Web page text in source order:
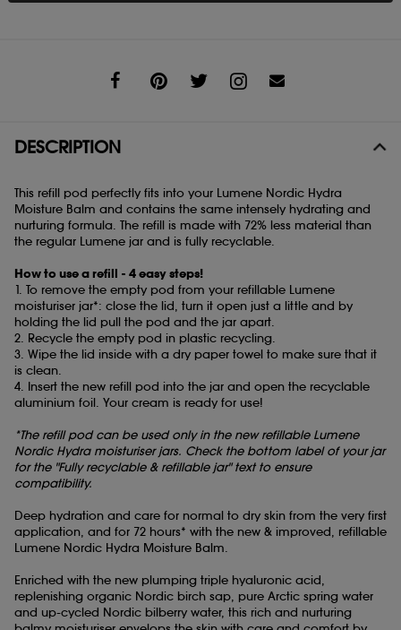
DESCRIPTION
This refill pod perfectly fits into your Lumene Nordic Hydra
Moisture Balm and contains the same intensely hydrating and
nurturing formula. The refill is made with 72% less material than
the regular Lumene jar and is fully recyclable.
How to use a refill - 4 easy steps!
1. To remove the empty pod from your refillable Lumene
moisturiser jar*: close the lid, turn it open just a little and by
holding the lid pull the pod and the jar apart.
2. Recycle the empty pod in plastic recycling.
3. Wipe the lid inside with a dry paper towel to make sure that it
is clean.
4. Insert the new refill pod into the jar and open the recyclable
aluminium foil. Your cream is ready for use!
*The refill pod can be used only in the new refillable Lumene
Nordic Hydra moisturiser jars. Check the bottom label of your jar
for the "Fully recyclable & refillable jar" text to ensure
compatibility.
Deep hydration and care for normal to dry skin from the very first
application, and for 72 hours* with the new & improved, refillable
Lumene Nordic Hydra Moisture Balm.
Enriched with the new plumping triple hyaluronic acid,
replenishing organic Nordic birch sap, pure Arctic spring water
and up-cycled Nordic bilberry water, this rich and nurturing